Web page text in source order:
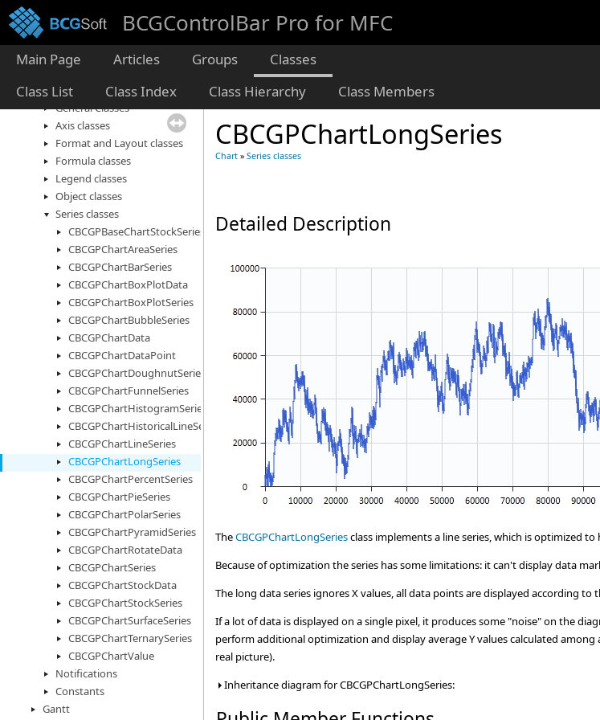
BCGControlBar Pro for MFC
Main Page Articles Groups
Classes
Class List
Class Index Class Hierarchy Class Members
Dialogs and Forms
Edit
Chart
General Classes
Axis classes
Format and Layout classes
Formula classes
Legend classes
Object classes
Series classes
CBCGPBaseChartStockSeries
CBCGPChartAreaSeries
CBCGPChartBarSeries
CBCGPChartBoxPlotData
CBCGPChartBoxPlotSeries
CBCGPChartBubbleSeries
CBCGPChartData
CBCGPChartDataPoint
CBCGPChartDoughnutSeries
CBCGPChartFunnelSeries
CBCGPChartHistogramSeries
CBCGPChartHistoricalLineSeries
CBCGPChartLineSeries
CBCGPChartLongSeries
CBCGPChartPercentSeries
CBCGPChartPieSeries
CBCGPChartPolarSeries
CBCGPChartPyramidSeries
CBCGPChartRotateData
CBCGPChartSeries
CBCGPChartStockData
CBCGPChartStockSeries
CBCGPChartSurfaceSeries
CBCGPChartTernarySeries
CBCGPChartValue
Notifications
Constants
Gantt
CBCGPChartLongSeries
Chart » Series classes
Detailed Description
TheCBCGPChartLongSeriesclass implements a line series, which is optimized
Because of optimization the series has some limitations: it can't display data
The long data series ignores X values, all data points are displayed according to
If a lot of data is displayed on a single pixel, it produces some "noise" on the
perform additional optimization and display average Y values calculated
real picture).
Inheritance diagram for CBCGPChartLongSeries: